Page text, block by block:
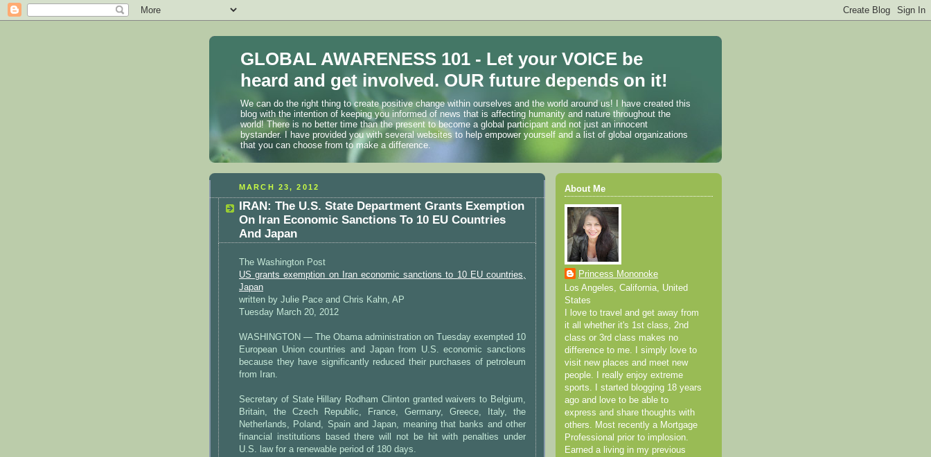
GLOBAL AWARENESS 101 - Let your VOICE be
heard and get involved. OUR future depends on it!
We can do the right thing to create positive change within ourselves and the world around us! I have created this
blog with the intention of keeping you informed of news that is affecting humanity and nature throughout the
world! There is no better time than the present to become a global participant and not just an innocent
bystander. I have provided you with several websites to help empower yourself and a list of global organizations
that you can choose from to make a difference.
MARCH 23, 2012
IRAN: The U.S. State Department Grants Exemption
On Iran Economic Sanctions To 10 EU Countries
And Japan
The Washington Post
US grants exemption on Iran economic sanctions to 10 EU countries,
Japan
written by Julie Pace and Chris Kahn, AP
Tuesday March 20, 2012
WASHINGTON — The Obama administration on Tuesday exempted 10
European Union countries and Japan from U.S. economic sanctions
because they have significantly reduced their purchases of petroleum
from Iran.
Secretary of State Hillary Rodham Clinton granted waivers to Belgium,
Britain, the Czech Republic, France, Germany, Greece, Italy, the
Netherlands, Poland, Spain and Japan, meaning that banks and other
financial institutions based there will not be hit with penalties under
U.S. law for a renewable period of 180 days.
About Me
Princess Mononoke
Los Angeles, California, United
States
I love to travel and get away from
it all whether it's 1st class, 2nd
class or 3rd class makes no
difference to me. I simply love to
visit new places and meet new
people. I really enjoy extreme
sports. I started blogging 18 years
ago and love to be able to
express and share thoughts with
others. Most recently a Mortgage
Professional prior to implosion.
Earned a living in my previous